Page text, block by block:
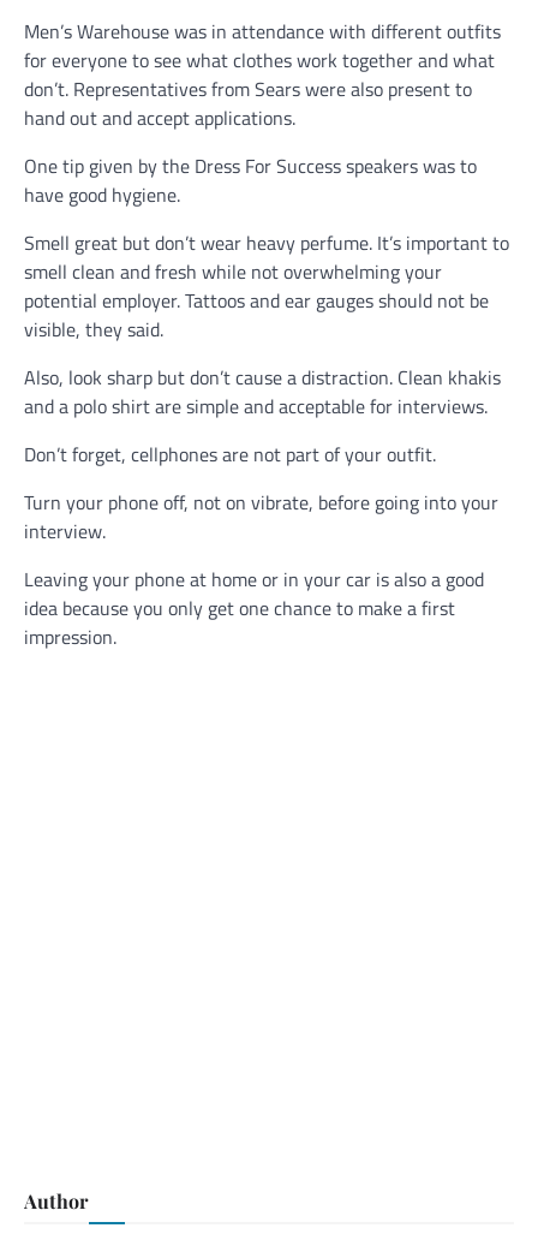
Men’s Warehouse was in attendance with different outfits
for everyone to see what clothes work together and what
don’t. Representatives from Sears were also present to
hand out and accept applications.
One tip given by the Dress For Success speakers was to
have good hygiene.
Smell great but don’t wear heavy perfume. It’s important to
smell clean and fresh while not overwhelming your
potential employer. Tattoos and ear gauges should not be
visible, they said.
Also, look sharp but don’t cause a distraction. Clean khakis
and a polo shirt are simple and acceptable for interviews.
Don’t forget, cellphones are not part of your outfit.
Turn your phone off, not on vibrate, before going into your
interview.
Leaving your phone at home or in your car is also a good
idea because you only get one chance to make a first
impression.
Author